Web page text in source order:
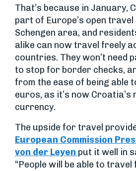
That’s because in January,
part of Europe’s open travel
Schengen area, and
alike can now travel freely
countries. They won’t need
to stop for border checks,
from the ease of being able
euros, as it’s now Croatia’s
currency.
The upside for travel
European Commission
von der Leyen put it well in
“People will be able to